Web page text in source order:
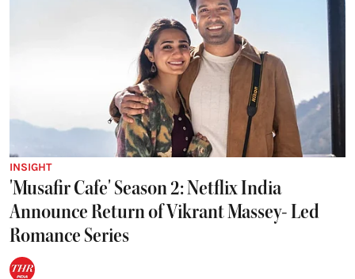
INSIGHT
'Musafir Cafe' Season 2: Netflix India
Announce Return of Vikrant Massey- Led
Romance Series